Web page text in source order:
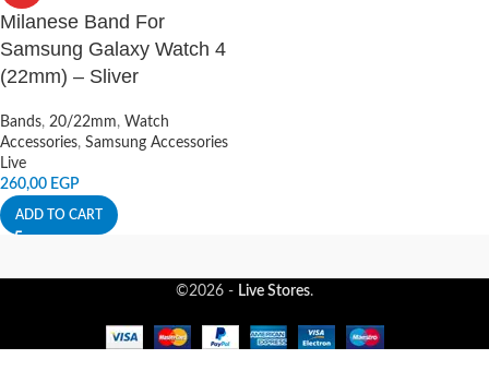
Milanese Band For
Samsung Galaxy Watch 4
(22mm) – Sliver
Bands, 20/22mm, Watch
Accessories, Samsung Accessories
Live
260,00 EGP
ADD TO CART
©2026 - Live Stores.